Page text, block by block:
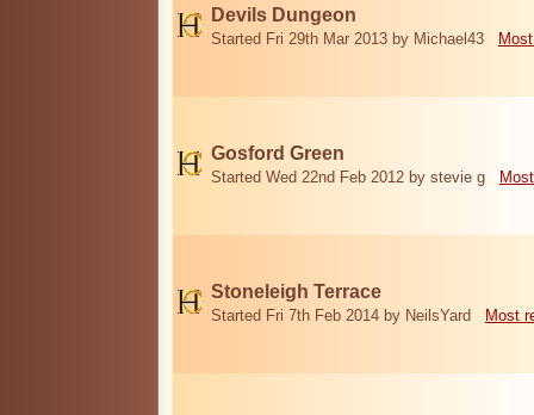
Devils Dungeon
Started Fri 29th Mar 2013 by Michael43
Gosford Green
Started Wed 22nd Feb 2012 by stevie g
Stoneleigh Terrace
Started Fri 7th Feb 2014 by NeilsYard Most